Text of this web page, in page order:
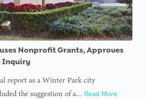
Nonprofit Grants, Approves
Inquiry
report as a Winter Park city
the suggestion of a… Read More